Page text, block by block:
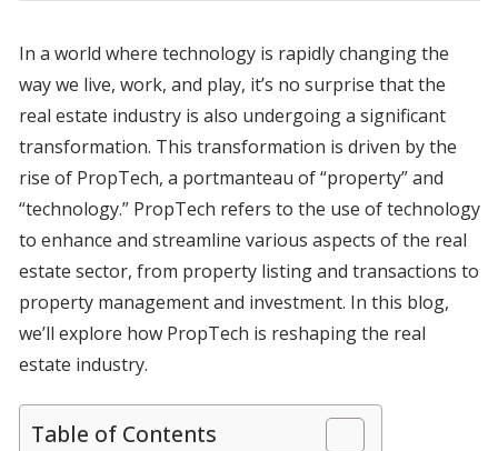
In a world where technology is rapidly changing the
way we live, work, and play, it’s no surprise that the
real estate industry is also undergoing a significant
transformation. This transformation is driven by the
rise of PropTech, a portmanteau of “property” and
“technology.” PropTech refers to the use of technology
to enhance and streamline various aspects of the real
estate sector, from property listing and transactions to
property management and investment. In this blog,
we’ll explore how PropTech is reshaping the real
estate industry.
Table of Contents